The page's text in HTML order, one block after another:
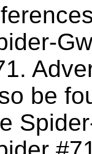
be